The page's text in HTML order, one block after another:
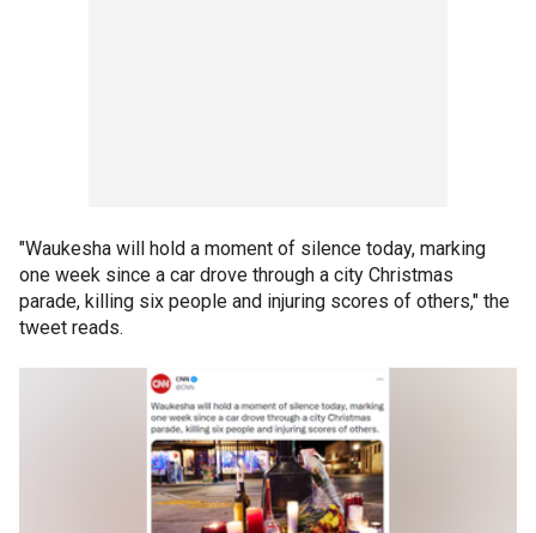
"Waukesha will hold a moment of silence today, marking
one week since a car drove through a city Christmas
parade, killing six people and injuring scores of others," the
tweet reads.